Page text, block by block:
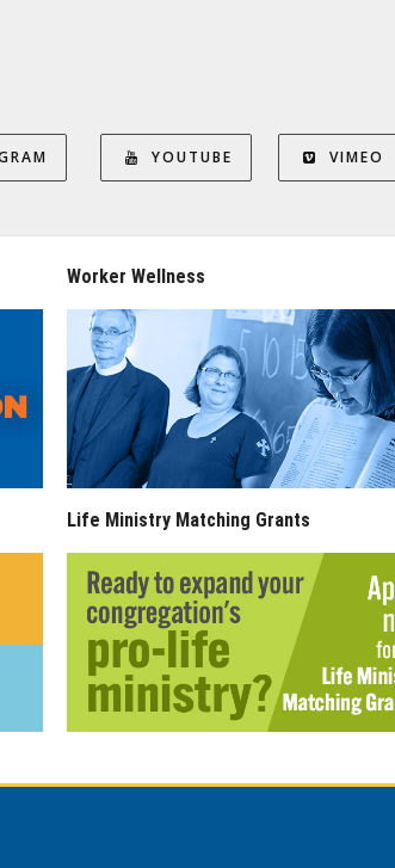
YOUTUBE VIMEO
Worker Wellness
Life Ministry Matching Grants